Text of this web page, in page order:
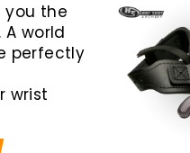
you the
A world
perfectly
wrist